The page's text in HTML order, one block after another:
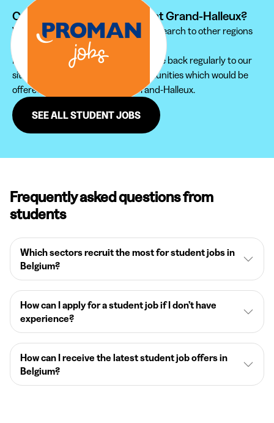
Can't find your student job at Grand-Halleux?
We recommend you to extend your search to other regions
to find the student job that suits you.
Furthermore, do not hesitate to come back regularly to our
site in order not to miss new opportunities which would be
offered to you in the region of Grand-Halleux.
SEE ALL STUDENT JOBS
Frequently asked questions from
students
Which sectors recruit the most for student jobs in
Belgium?
How can I apply for a student job if I don’t have
experience?
How can I receive the latest student job offers in
Belgium?